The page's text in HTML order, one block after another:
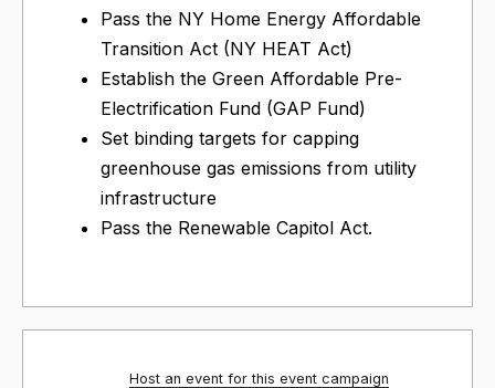
Pass the NY Home Energy Affordable
Transition Act (NY HEAT Act)
Establish the Green Affordable Pre-
Electrification Fund (GAP Fund)
Set binding targets for capping
greenhouse gas emissions from utility
infrastructure
Pass the Renewable Capitol Act.
Host an event for this event campaign